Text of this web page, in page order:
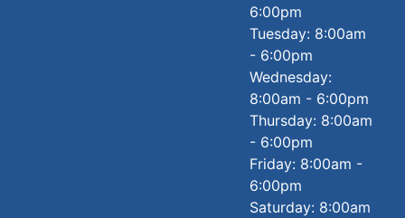
6:00pm
Tuesday: 8:00am
- 6:00pm
Wednesday:
8:00am - 6:00pm
Thursday: 8:00am
- 6:00pm
Friday: 8:00am -
6:00pm
Saturday: 8:00am